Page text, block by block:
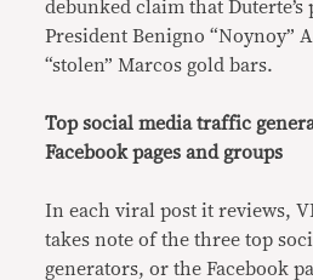
debunked claim that
President Benigno “Noynoy”
“stolen” Marcos gold bars.
Top social media traffic
Facebook pages and groups
In each viral post it reviews,
takes note of the three top
generators, or the Facebook